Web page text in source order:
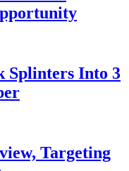
Splinters Into 3
Targeting